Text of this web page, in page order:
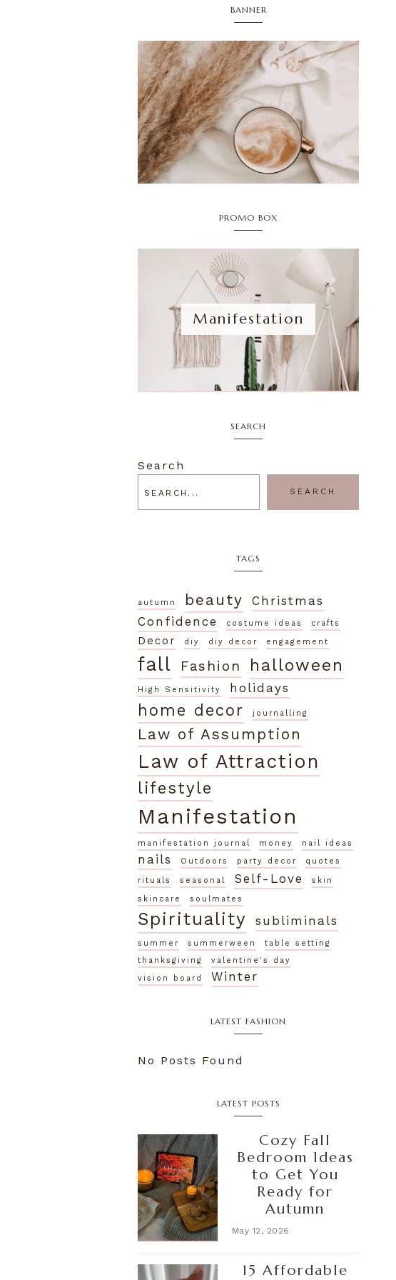
BANNER
PROMO BOX
Manifestation
SEARCH
Search
SEARCH
TAGS
autumn beauty
Christmas
Confidence
costume ideas crafts
Decor diy diy decor engagement
fall Fashion halloween
High Sensitivity holidays
home decor journalling
Law of Assumption
Law of Attraction
lifestyle
Manifestation
manifestation journal money nail ideas
nails Outdoors party decor quotes
rituals seasonal Self-Love
skin
skincare
soulmates
Spirituality subliminals
summer summerween
table setting
thanksgiving
valentine's day
vision board
Winter
LATEST FASHION
No Posts Found
LATEST POSTS
Cozy Fall
Bedroom Ideas
to Get You
Ready for
Autumn
May 12, 2026
15 Affordable